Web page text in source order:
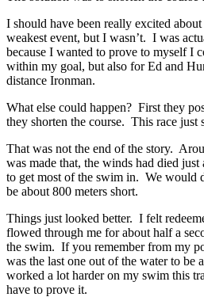
I should have been really excited
weakest event, but I wasn’t. I was
because I wanted to prove to myself I
within my goal, but also for Ed and
distance Ironman.
What else could happen? First they
they shorten the course. This race just
That was not the end of the story.
was made that, the winds had died
to get most of the swim in. We would
be about 800 meters short.
Things just looked better. I felt
flowed through me for about half a
the swim. If you remember from my
was the last one out of the water to be
worked a lot harder on my swim this
have to prove it.